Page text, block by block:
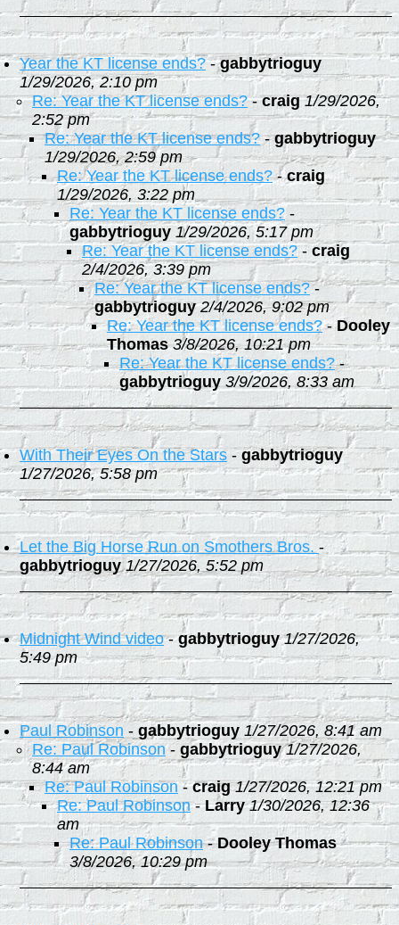
Year the KT license ends?-gabbytrioguy
1/29/2026, 2:10 pm
Re: Year the KT license ends?-craig 1/29/2026,
2:52 pm
Re: Year the KT license ends?-gabbytrioguy
1/29/2026, 2:59 pm
Re: Year the KT license ends?-craig
1/29/2026, 3:22 pm
Re: Year the KT license ends? -
gabbytrioguy 1/29/2026, 5:17 pm
Re: Year the KT license ends? -craig
2/4/2026, 3:39 pm
Re: Year the KT license ends?-
gabbytrioguy 2/4/2026, 9:02 pm
Re: Year the KT license ends?-Dooley
Thomas 3/8/2026, 10:21 pm
Re: Year the KT license ends?-
gabbytrioguy 3/9/2026, 8:33 am
With Their Eyes On the Stars -gabbytrioguy
1/27/2026, 5:58 pm
Let the Big Horse Run on Smothers Bros. -
gabbytrioguy 1/27/2026, 5:52 pm
Midnight Wind video-gabbytrioguy 1/27/2026,
5:49 pm
Paul Robinson - gabbytrioguy 1/27/2026, 8:41 am
Re: Paul Robinson-gabbytrioguy 1/27/2026,
8:44 am
Re: Paul Robinson-craig 1/27/2026, 12:21 pm
Re: Paul Robinson-Larry 1/30/2026, 12:36
am
Re: Paul Robinson-Dooley Thomas
3/8/2026, 10:29 pm